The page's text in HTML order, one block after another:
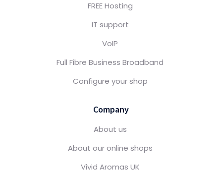
FREE Hosting
IT support
VoIP
Full Fibre Business Broadband
Configure your shop
Company
About us
About our online shops
Vivid Aromas UK